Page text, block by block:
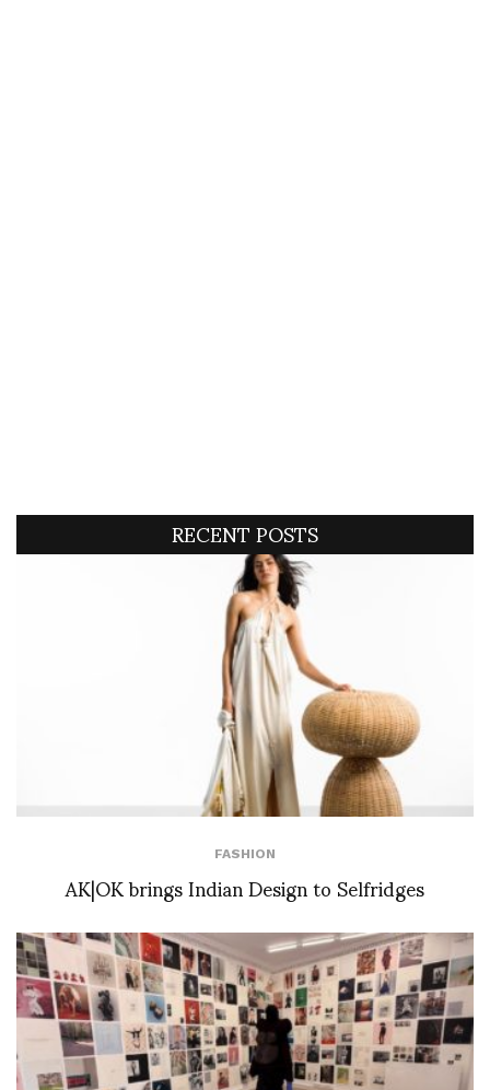
RECENT POSTS
FASHION
AK|OK brings Indian Design to Selfridges